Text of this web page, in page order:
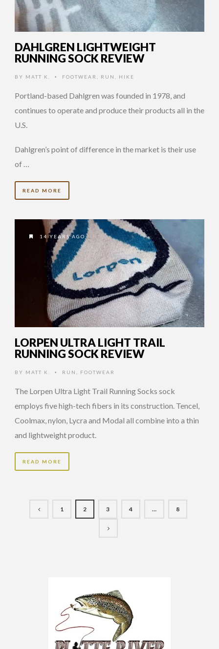
DAHLGREN LIGHTWEIGHT
RUNNING SOCK REVIEW
BY MATT K. • FOOTWEAR RUN HIKE
Portland-based Dahlgren was founded in 1978, and
continues to operate and produce their products all in the
U.S.
Dahlgren’s point of difference in the market is their use
of …
READ MORE
14 YEARS AGO
LORPEN ULTRA LIGHT TRAIL
RUNNING SOCK REVIEW
BY MATT K. • RUN FOOTWEAR
The Lorpen Ultra Light Trail Running Socks sock
employs five high-tech fibers in its construction. Tencel,
Coolmax, nylon, Lycra and Modal all combine into a thin
and lightweight product.
READ MORE
1 2 3 4 … 8